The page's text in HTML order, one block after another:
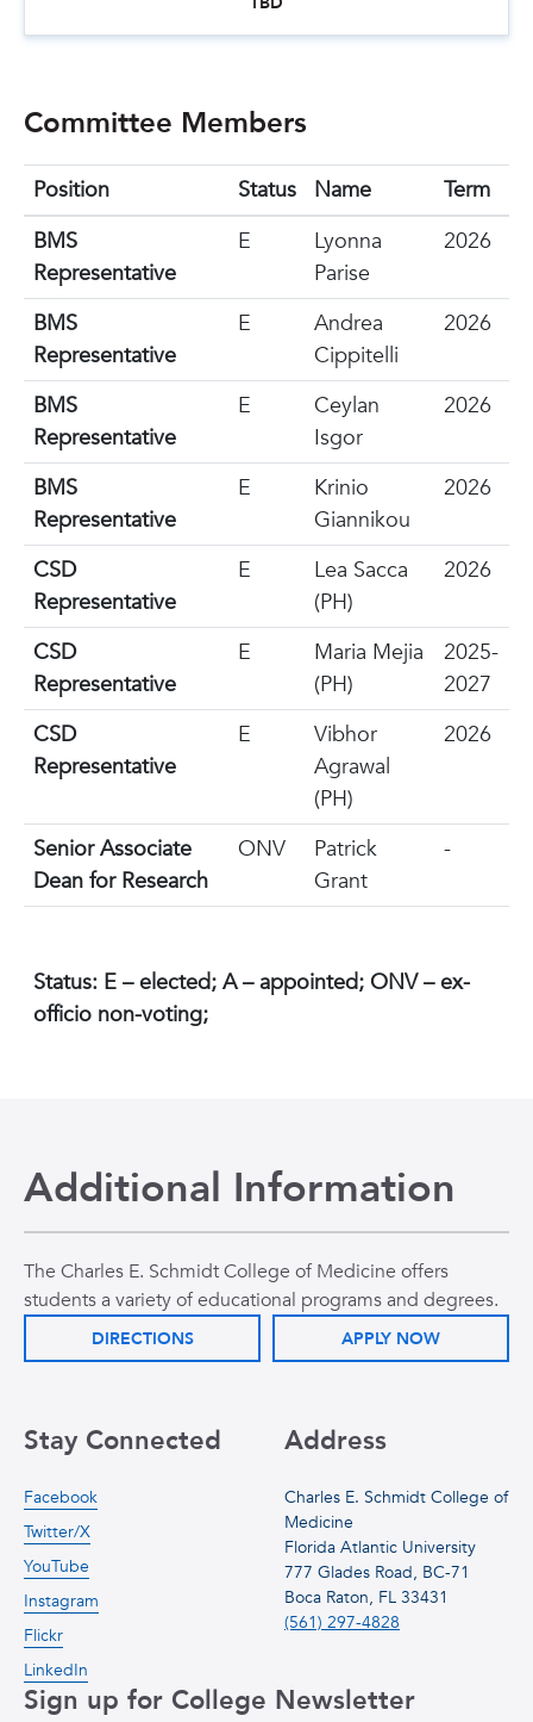
Committee Members
Position Status Name
Term
BMS
Representative
E
Lyonna
Parise
2026
BMS
Representative
E
Andrea
Cippitelli
2026
BMS
Representative
E
Ceylan
Isgor
2026
BMS
Representative
E
Krinio
Giannikou
2026
CSD
Representative
E
Lea Sacca
(PH)
2026
CSD
Representative
E
Maria Mejia
(PH)
2025-
2027
CSD
Representative
E
Vibhor
Agrawal
(PH)
2026
Senior Associate
Dean for Research
ONV
Patrick
Grant
-
Status: E – elected; A – appointed; ONV – ex-
officio non-voting;
Additional Information
The Charles E. Schmidt College of Medicine offers
students a variety of educational programs and degrees.
DIRECTIONS APPLY NOW
Address
Charles E. Schmidt College of
Medicine
Florida Atlantic University
777 Glades Road, BC-71
Boca Raton, FL 33431
(561) 297-4828
Stay Connected
Facebook
Twitter/X
YouTube
Instagram
Flickr
LinkedIn
Sign up for College Newsletter